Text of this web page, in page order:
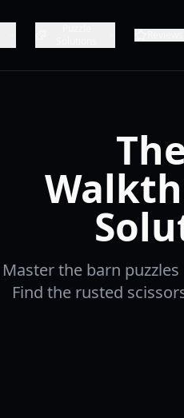
Master the barn
Find the rusted